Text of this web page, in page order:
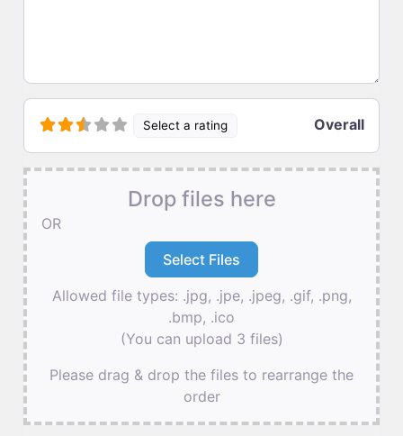
Select a rating Overall
Drop files here
OR
Allowed file types: .jpg, .jpe, .jpeg, .gif, .png,
.bmp, .ico
(You can upload 3 files)
Please drag & drop the files to rearrange the
order